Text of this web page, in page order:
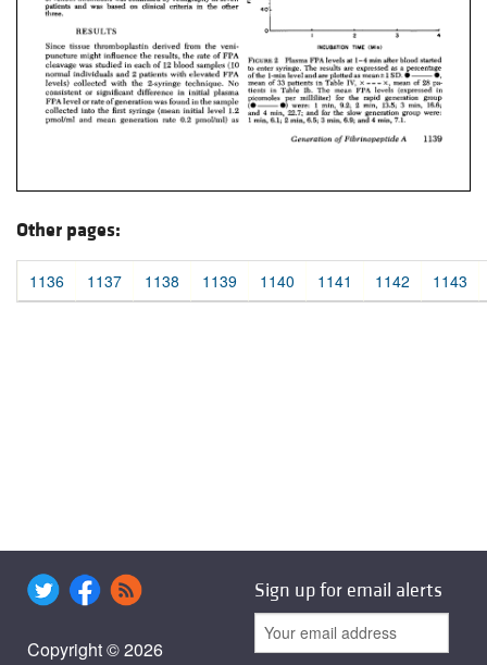
Other pages:
1136 1137 1138 1139 1140 1141 1142 1143
Copyright © 2026
Sign up for email alerts